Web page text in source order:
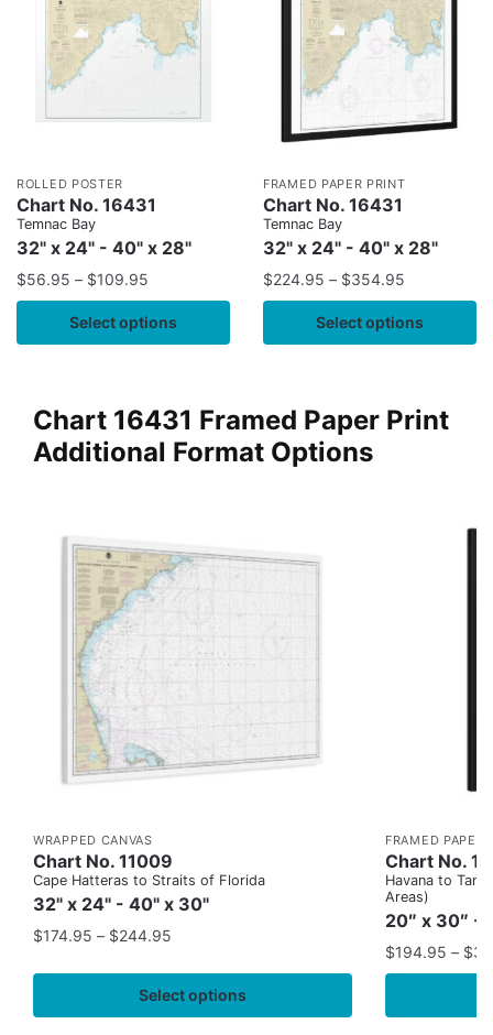
ROLLED POSTER
Chart No. 16431
Temnac Bay
32" x 24" - 40" x 28"
$56.95 – $109.95
Select options
FRAMED PAPER PRINT
Chart No. 16431
Temnac Bay
32" x 24" - 40" x 28"
$224.95 – $354.95
Select options
Chart 16431 Framed Paper Print
Additional Format Options
WRAPPED CANVAS
Chart No. 11009
Cape Hatteras to Straits of Florida
32" x 24" - 40" x 30"
$174.95 – $244.95
Select options
FRAMED PAPER
Chart No.
Havana to
Areas)
20″ x 30″ -
$194.95 – $